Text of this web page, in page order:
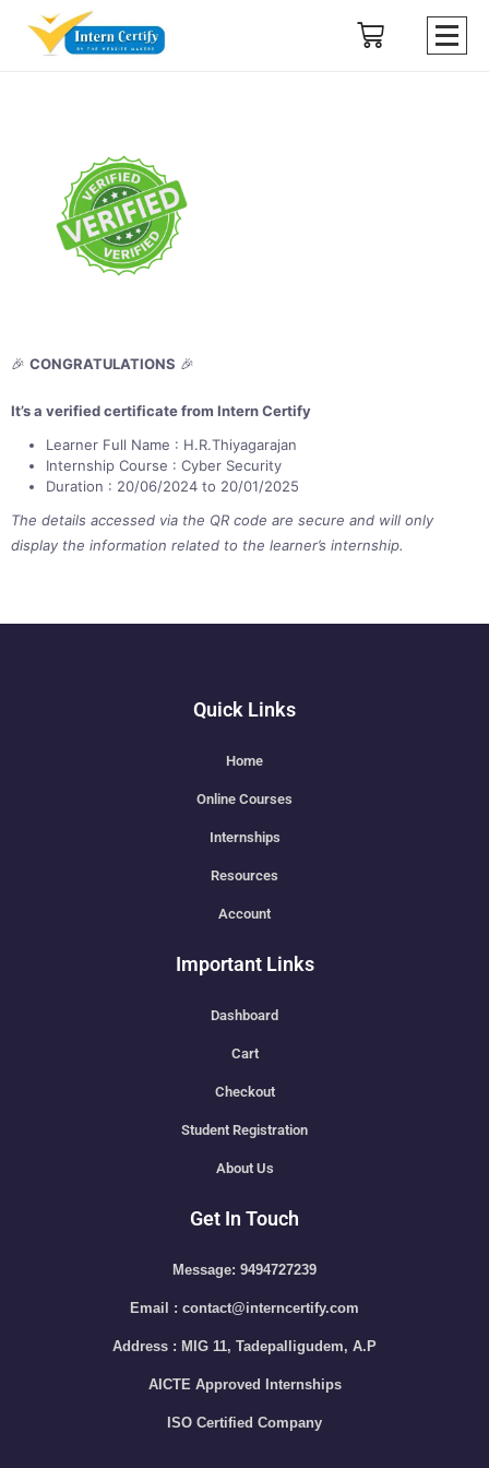
🎉 CONGRATULATIONS 🎉
It’s a verified certificate from Intern Certify
Learner Full Name : H.R.Thiyagarajan
Internship Course : Cyber Security
Duration : 20/06/2024 to 20/01/2025
The details accessed via the QR code are secure and will only
display the information related to the learner’s internship.
Quick Links
Home
Online Courses
Internships
Resources
Account
Important Links
Dashboard
Cart
Checkout
Student Registration
About Us
Get In Touch
Message: 9494727239
Email : contact@interncertify.com
Address : MIG 11, Tadepalligudem, A.P
AICTE Approved Internships
ISO Certified Company